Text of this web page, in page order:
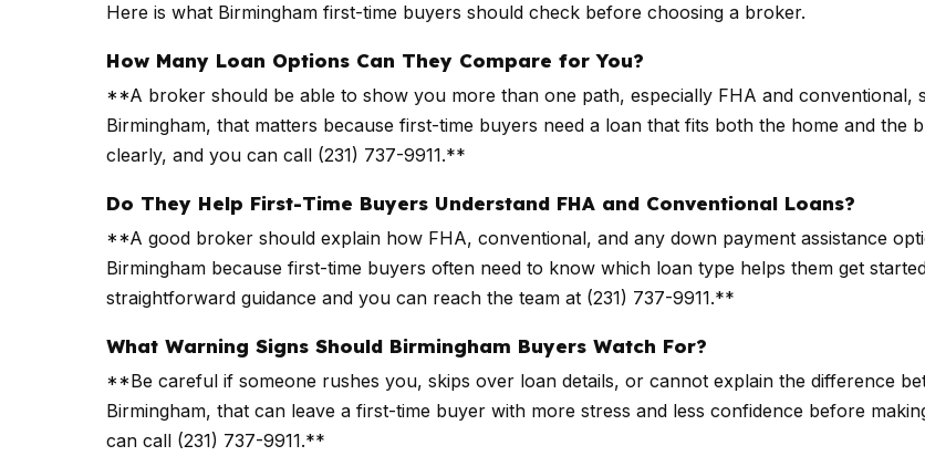
Here is what Birmingham first-time buyers should check before choosing a broker.
How Many Loan Options Can They Compare for You?
**A broker should be able to show you more than one path, especially FHA and conventional,
Birmingham, that matters because first-time buyers need a loan that fits both the home and the
clearly, and you can call (231) 737-9911.**
Do They Help First-Time Buyers Understand FHA and Conventional Loans?
**A good broker should explain how FHA, conventional, and any down payment assistance
Birmingham because first-time buyers often need to know which loan type helps them get
straightforward guidance and you can reach the team at (231) 737-9911.**
What Warning Signs Should Birmingham Buyers Watch For?
**Be careful if someone rushes you, skips over loan details, or cannot explain the difference
Birmingham, that can leave a first-time buyer with more stress and less confidence before
can call (231) 737-9911.**